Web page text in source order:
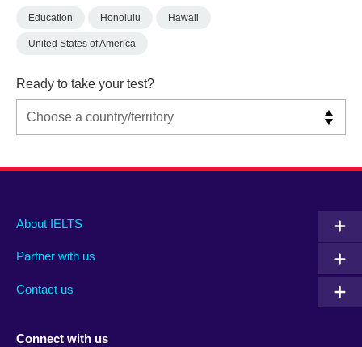
Education Honolulu Hawaii
United States of America
Ready to take your test?
Main
footer
About IELTS
Partner with us
Contact us
Social
menu
Connect with us
Auxiliary